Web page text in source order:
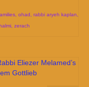
ohad rabbi aryeh kaplan
zerach